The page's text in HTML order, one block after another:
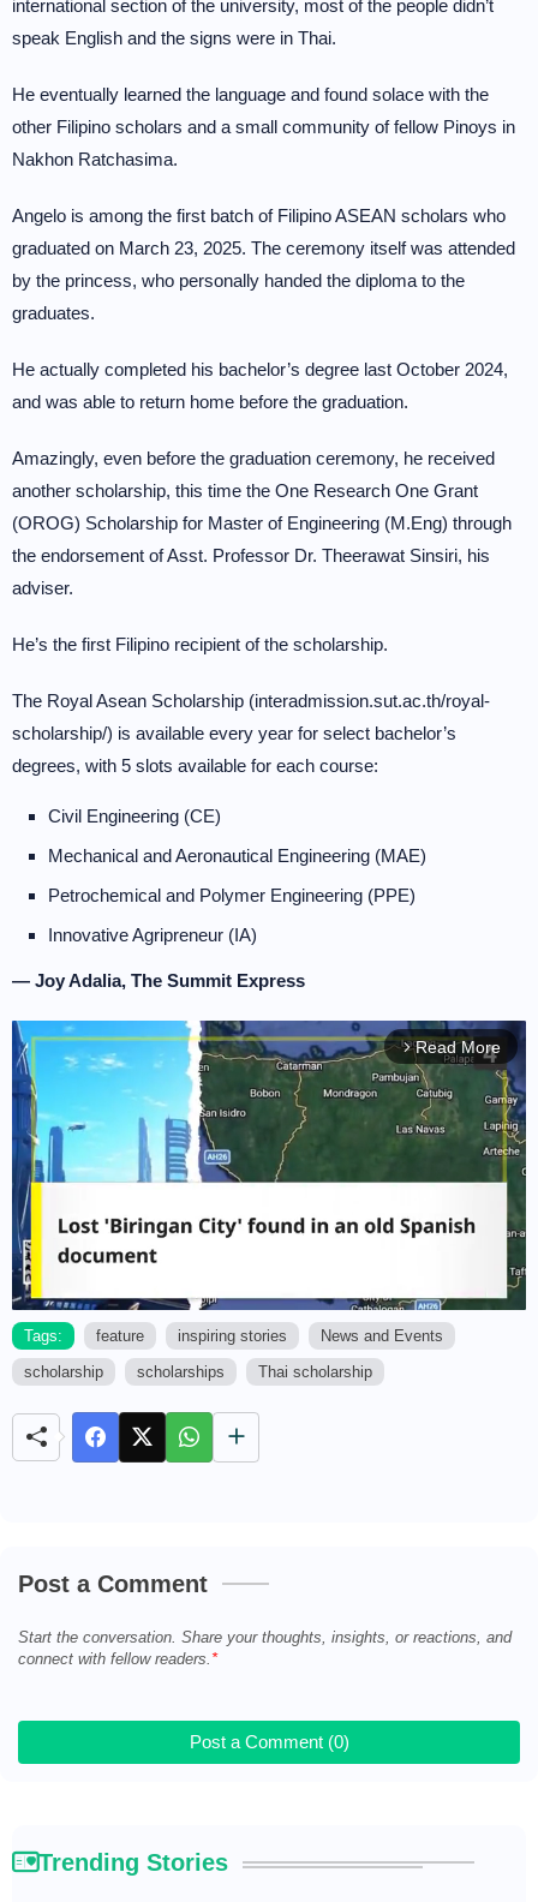
international section of the university, most of the people didn’t
speak English and the signs were in Thai.
He eventually learned the language and found solace with the
other Filipino scholars and a small community of fellow Pinoys in
Nakhon Ratchasima.
Angelo is among the first batch of Filipino ASEAN scholars who
graduated on March 23, 2025. The ceremony itself was attended
by the princess, who personally handed the diploma to the
graduates.
He actually completed his bachelor’s degree last October 2024,
and was able to return home before the graduation.
Amazingly, even before the graduation ceremony, he received
another scholarship, this time the One Research One Grant
(OROG) Scholarship for Master of Engineering (M.Eng) through
the endorsement of Asst. Professor Dr. Theerawat Sinsiri, his
adviser.
He’s the first Filipino recipient of the scholarship.
The Royal Asean Scholarship (interadmission.sut.ac.th/royal-
scholarship/) is available every year for select bachelor’s
degrees, with 5 slots available for each course:
Civil Engineering (CE)
Mechanical and Aeronautical Engineering (MAE)
Petrochemical and Polymer Engineering (PPE)
Innovative Agripreneur (IA)
— Joy Adalia, The Summit Express
arrow_forward_ios Read More
Tags: feature inspiring stories
News and Events
scholarship
scholarships Thai scholarship
Post a Comment
Start the conversation. Share your thoughts, insights, or reactions, and
connect with fellow readers.
Post a Comment (0)
Trending Stories